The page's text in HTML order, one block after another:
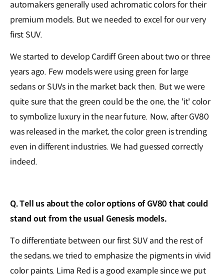
automakers generally used achromatic colors for their
premium models. But we needed to excel for our very
first SUV.
We started to develop Cardiff Green about two or three
years ago. Few models were using green for large
sedans or SUVs in the market back then. But we were
quite sure that the green could be the one, the 'it' color
to symbolize luxury in the near future. Now, after GV80
was released in the market, the color green is trending
even in different industries. We had guessed correctly
indeed.
Q. Tell us about the color options of GV80 that could
stand out from the usual Genesis models.
To differentiate between our first SUV and the rest of
the sedans, we tried to emphasize the pigments in vivid
color paints. Lima Red is a good example since we put